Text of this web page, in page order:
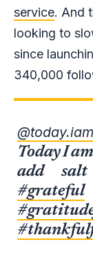
service. And
looking to
since
340,000
Today I
add salt
#grateful